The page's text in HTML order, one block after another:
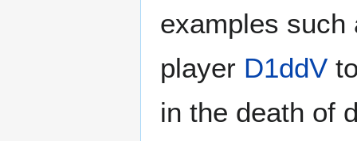
examples
player D1ddV
in the death of